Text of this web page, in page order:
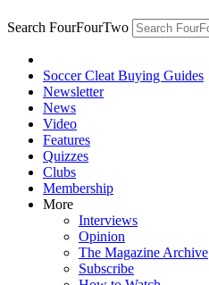
Search FourFourTwo
Soccer Cleat Buying Guides
Newsletter
News
Video
Features
Quizzes
Clubs
Membership
More
Interviews
Opinion
The Magazine Archive
Subscribe